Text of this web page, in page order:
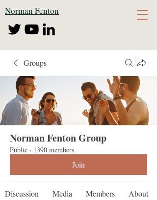
Norman Fenton
Groups
Norman Fenton Group
Public · 1390 members
Join
Discussion Media Members About